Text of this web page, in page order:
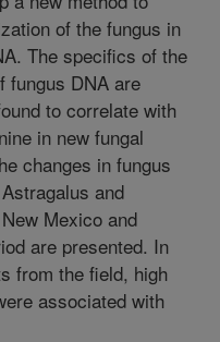
of the fungus in
The specifics of the
fungus DNA are
to correlate with
in new fungal
changes in fungus
and
Mexico and
are presented. In
from the field, high
associated with